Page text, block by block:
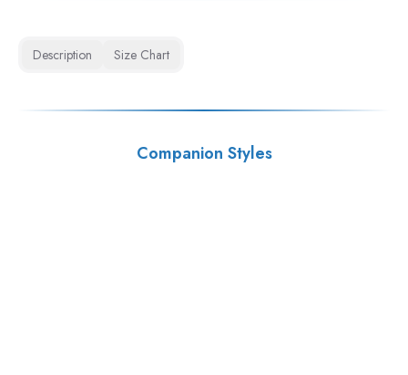
Description Size Chart
Companion Styles